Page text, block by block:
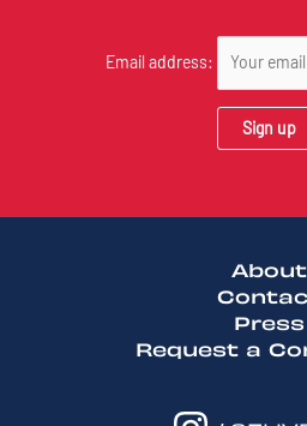
Email address:
About
Press
Request a